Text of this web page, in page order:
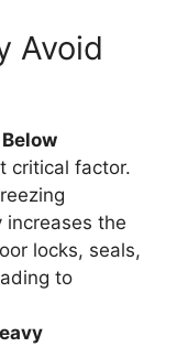
Avoid
critical factor.
the
locks, seals,
to